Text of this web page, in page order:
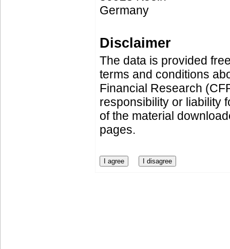
Germany
Disclaimer
The data is provided
terms and conditions
Financial Research
responsibility or liability
of the material
pages.